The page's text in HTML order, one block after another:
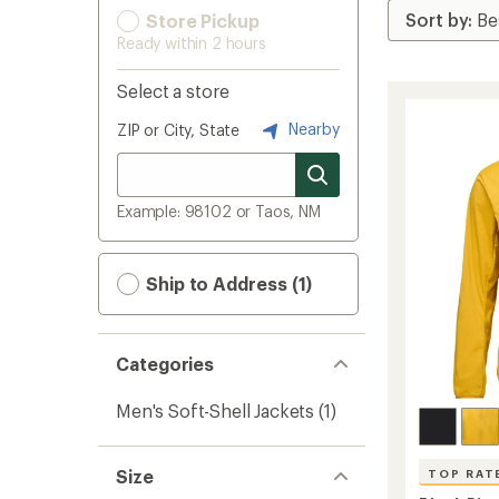
Store Pickup
Ready within 2 hours
Select a store
ZIP or City, State Nearby
Example: 98102 or Taos, NM
Ship to Address (1)
Categories
Men's Soft-Shell Jackets (1)
Size TOP